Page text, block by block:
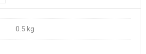
0.5 kg